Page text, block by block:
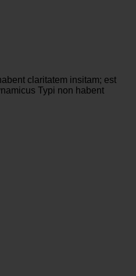
claritatem insitam; est
Typi non habent